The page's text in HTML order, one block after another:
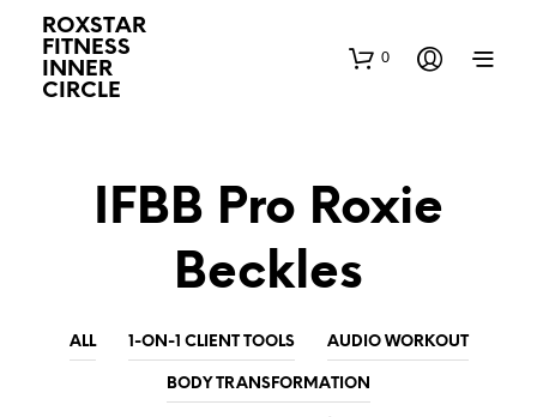
ROXSTAR
FITNESS
INNER
CIRCLE
0
IFBB Pro Roxie
Beckles
ALL 1-ON-1 CLIENT TOOLS AUDIO WORKOUT
BODY TRANSFORMATION